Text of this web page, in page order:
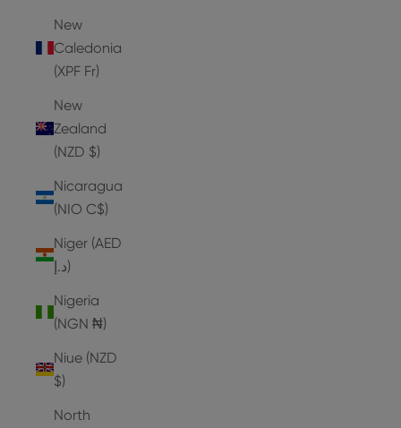
New
Caledonia
(XPF Fr)
New
Zealand
(NZD $)
Nicaragua
(NIO C$)
Niger (AED
د.إ)
Nigeria
(NGN ₦)
Niue (NZD
$)
North